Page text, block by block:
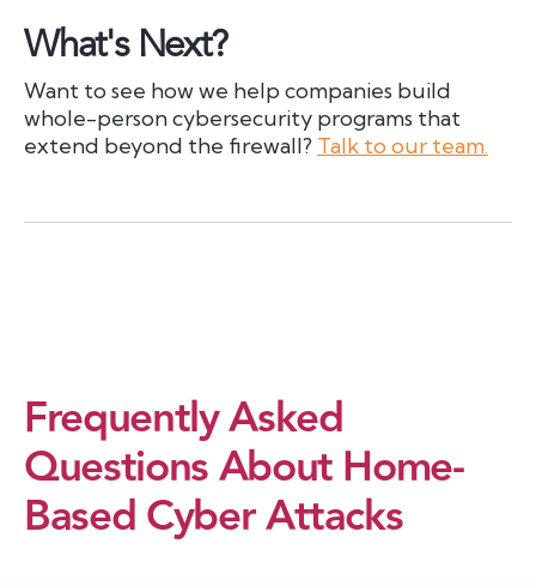
What's Next?
Want to see how we help companies build
whole-person cybersecurity programs that
extend beyond the firewall? Talk to our team.
Frequently Asked
Questions About Home-
Based Cyber Attacks